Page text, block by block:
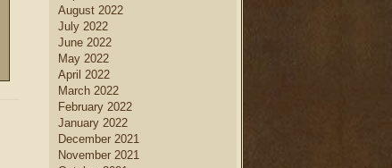
August 2022
July 2022
June 2022
May 2022
April 2022
March 2022
February 2022
January 2022
December 2021
November 2021